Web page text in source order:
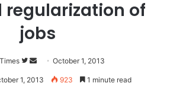
regularization of
jobs
Follow
on
Send
an
October 1, 2013
1, 2013 923 1 minute read